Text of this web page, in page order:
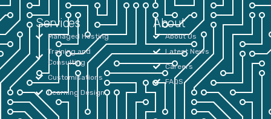
Services
Managed Hosting
Training and
Consulting
Customisations
Learning Design
About
About Us
Latest News
Careers
FAQS